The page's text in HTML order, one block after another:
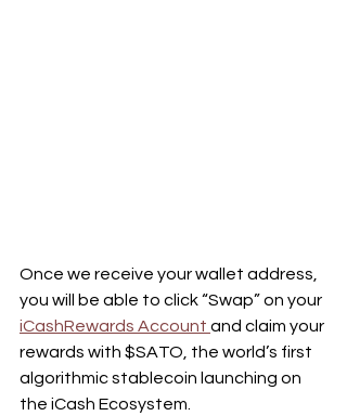
Once we receive your wallet address,
you will be able to click “Swap” on your
iCashRewards Account and claim your
rewards with $SATO, the world’s first
algorithmic stablecoin launching on
the iCash Ecosystem.